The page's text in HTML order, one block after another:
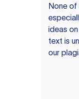
None of
ideas
text is
our